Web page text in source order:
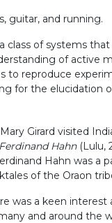
guitar, and running.
class of systems
of active
to reproduce
for the elucidation
Girard visited
Hahn(Lulu,
Hahn was a
of the Oraon
was a keen
and around the